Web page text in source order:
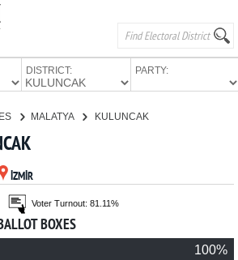
DISTRICT: PARTY:
MALATYA KULUNCAK
İZMİR
Voter Turnout: 81.11%
BOXES
100%